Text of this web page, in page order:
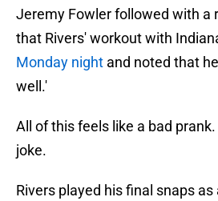
Jeremy Fowler followed with a
that Rivers' workout with
Monday night and noted that
well.'
All of this feels like a bad
joke.
Rivers played his final snaps